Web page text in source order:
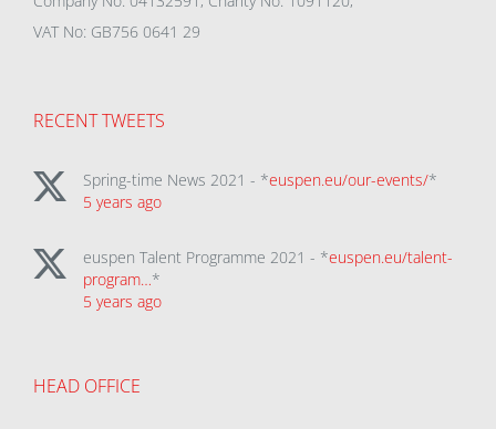
VAT No: GB756 0641 29
RECENT TWEETS
Spring-time News 2021 - *euspen.eu/our-events/*
5 years ago
euspen Talent Programme 2021 - *euspen.eu/talent-
program…*
5 years ago
HEAD OFFICE